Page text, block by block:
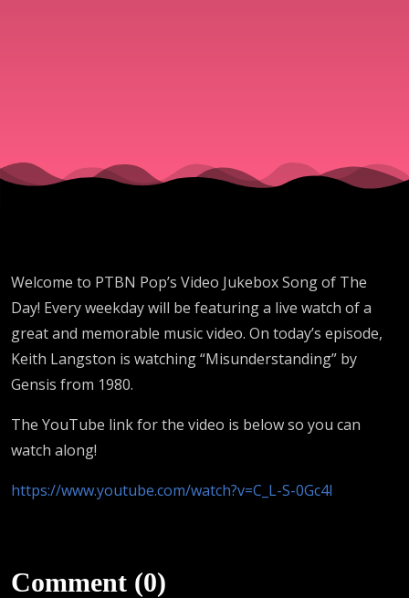
Welcome to PTBN Pop’s Video Jukebox Song of The
Day! Every weekday will be featuring a live watch of a
great and memorable music video. On today’s episode,
Keith Langston is watching “Misunderstanding” by
Gensis from 1980.
The YouTube link for the video is below so you can
watch along!
https://www.youtube.com/watch?v=C_L-S-0Gc4I
Comment (0)